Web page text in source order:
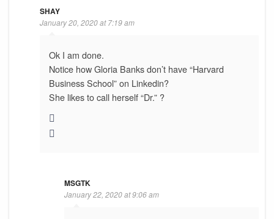
SHAY
January 20, 2020 at 7:19 am
Ok I am done.
Notice how Gloria Banks don’t have “Harvard
Business School” on Linkedin?
She likes to call herself “Dr.” ?
MSGTK
January 22, 2020 at 9:06 am